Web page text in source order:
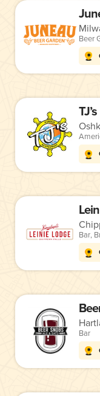
Beer
Bar,
Bar